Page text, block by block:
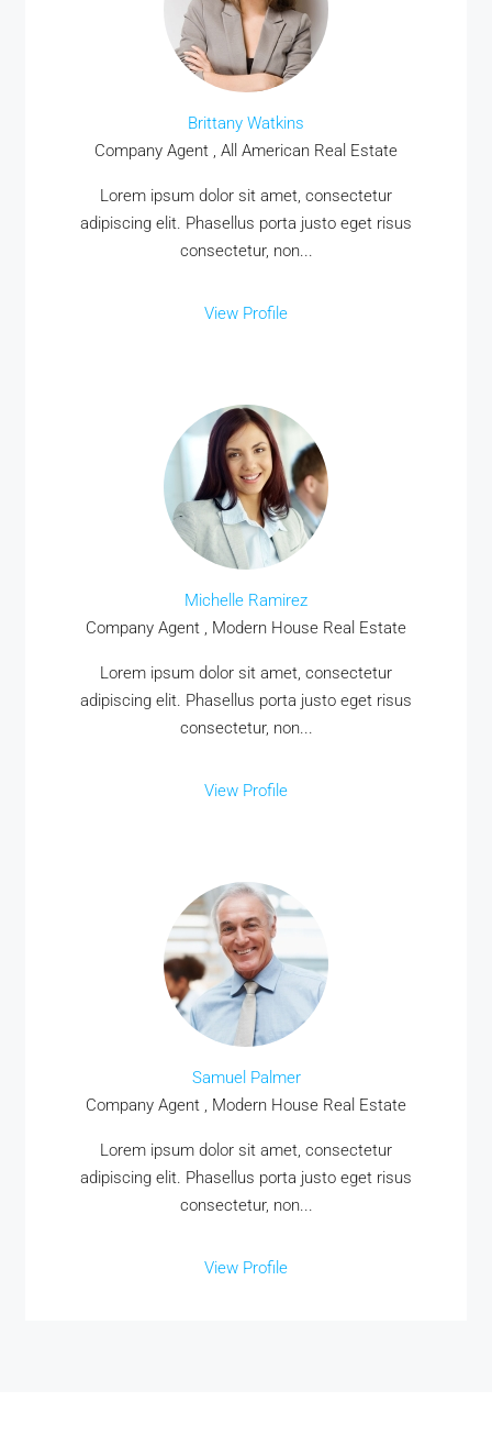
Brittany Watkins
Company Agent , All American Real Estate
Lorem ipsum dolor sit amet, consectetur
adipiscing elit. Phasellus porta justo eget risus
consectetur, non...
View Profile
Michelle Ramirez
Company Agent , Modern House Real Estate
Lorem ipsum dolor sit amet, consectetur
adipiscing elit. Phasellus porta justo eget risus
consectetur, non...
View Profile
Samuel Palmer
Company Agent , Modern House Real Estate
Lorem ipsum dolor sit amet, consectetur
adipiscing elit. Phasellus porta justo eget risus
consectetur, non...
View Profile